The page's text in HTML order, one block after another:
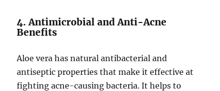
4. Antimicrobial and Anti-Acne
Benefits
Aloe vera has natural antibacterial and
antiseptic properties that make it effective at
fighting acne-causing bacteria. It helps to